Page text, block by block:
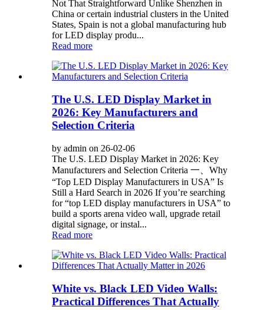
Not That Straightforward Unlike Shenzhen in
China or certain industrial clusters in the United
States, Spain is not a global manufacturing hub
for LED display produ...
Read more
The U.S. LED Display Market in
2026: Key Manufacturers and
Selection Criteria
by admin on 26-02-06
The U.S. LED Display Market in 2026: Key
Manufacturers and Selection Criteria 一、Why
“Top LED Display Manufacturers in USA” Is
Still a Hard Search in 2026 If you’re searching
for “top LED display manufacturers in USA” to
build a sports arena video wall, upgrade retail
digital signage, or instal...
Read more
White vs. Black LED Video Walls:
Practical Differences That Actually